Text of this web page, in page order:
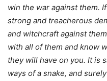
win the war against them.
strong and treacherous
and witchcraft against
with all of them and know
they will have on you. It is
ways of a snake, and